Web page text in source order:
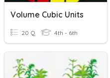
Volume Cubic Units
20 Q 4th - 6th